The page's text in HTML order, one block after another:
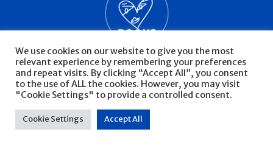
© Severn House 2026
We use cookies on our website to give you the most
relevant experience by remembering your preferences
and repeat visits. By clicking “Accept All”, you consent
to the use of ALL the cookies. However, you may visit
"Cookie Settings" to provide a controlled consent.
Cookie Settings Accept All